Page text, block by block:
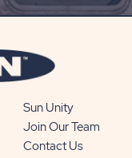
BUTTON
Sun Unity
Join Our Team
Contact Us